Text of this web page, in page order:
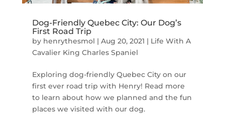
Dog-Friendly Quebec City: Our Dog’s
First Road Trip
by henrythesmol | Aug 20, 2021 | Life With A
Cavalier King Charles Spaniel
Exploring dog-friendly Quebec City on our
first ever road trip with Henry! Read more
to learn about how we planned and the fun
places we visited with our dog.